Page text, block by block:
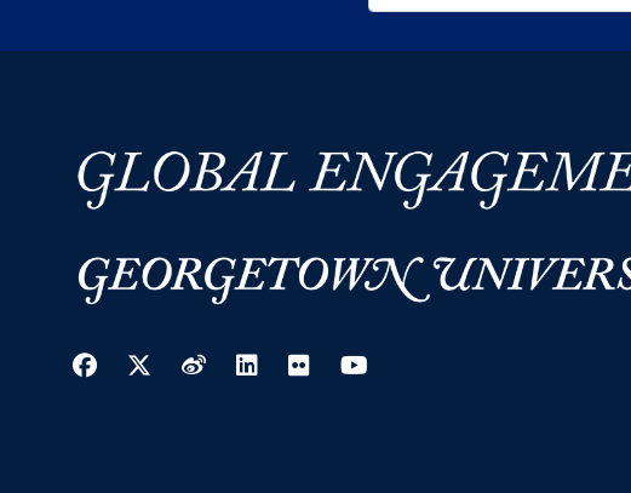
Facebook
Twitter
WeiboLinkedIn
Flickr